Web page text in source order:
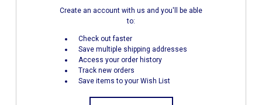
Create an account with us and you'll be able
to:
Check out faster
Save multiple shipping addresses
Access your order history
Track new orders
Save items to your Wish List